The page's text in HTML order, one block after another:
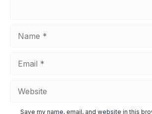
Save my name, email, and website in this